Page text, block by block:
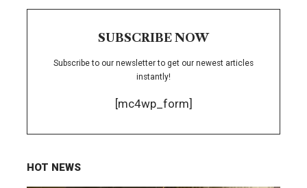
SUBSCRIBE NOW
Subscribe to our newsletter to get our newest articles
instantly!
[mc4wp_form]
HOT NEWS